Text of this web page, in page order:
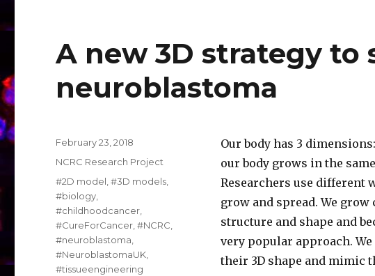
A new 3D strategy to
neuroblastoma
Our body has 3
our body grows in the
Researchers use different
grow and spread. We
structure and shape and
very popular approach.
their 3D shape and mimic
Posted
February 23, 2018
Categories
NCRC Research Project
Tags
#2D model ,#3D models
#biology
#childhoodcancer
#CureForCancer ,#NCRC
#neuroblastoma
#NeuroblastomaUK
#tissueengineering